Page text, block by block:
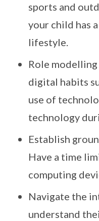
sports and
your child has
lifestyle.
Role
digital habits
use of
technology
Establish
Have a time
computing
Navigate the
understand